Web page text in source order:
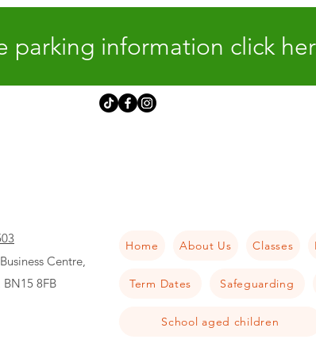
parking information click
Centre,
8FB
Home About Us Classes
Term Dates Safeguarding
School aged children